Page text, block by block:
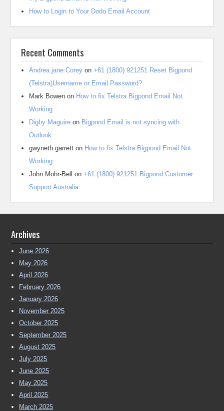
How to Login to Your Dodo Email Account
Recent Comments
Andrea jane Corey on+61 (1800) 921251 Reset Bigpond
(Telstra)Username or Email Password?
Mark Bowen on How to fix Telstra Bigpond Email Not
Working
Digby Maguire on Bigpond Email is not syncing with
Outlook
gwyneth garrett on How to fix Telstra Bigpond Email Not
Working
John Mohr-Bell
on+61 (1800) 921251 Bigpond Customer
Support Australia
Archives
June 2026
May 2026
April 2026
February 2026
January 2026
November 2025
October 2025
September 2025
August 2025
July 2025
June 2025
May 2025
April 2025
March 2025